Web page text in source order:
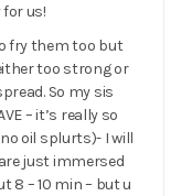
us!
fry them too but
too strong or
So my sis
– it’s really so
oil splurts)- I will
just immersed
8 – 10 min – but u